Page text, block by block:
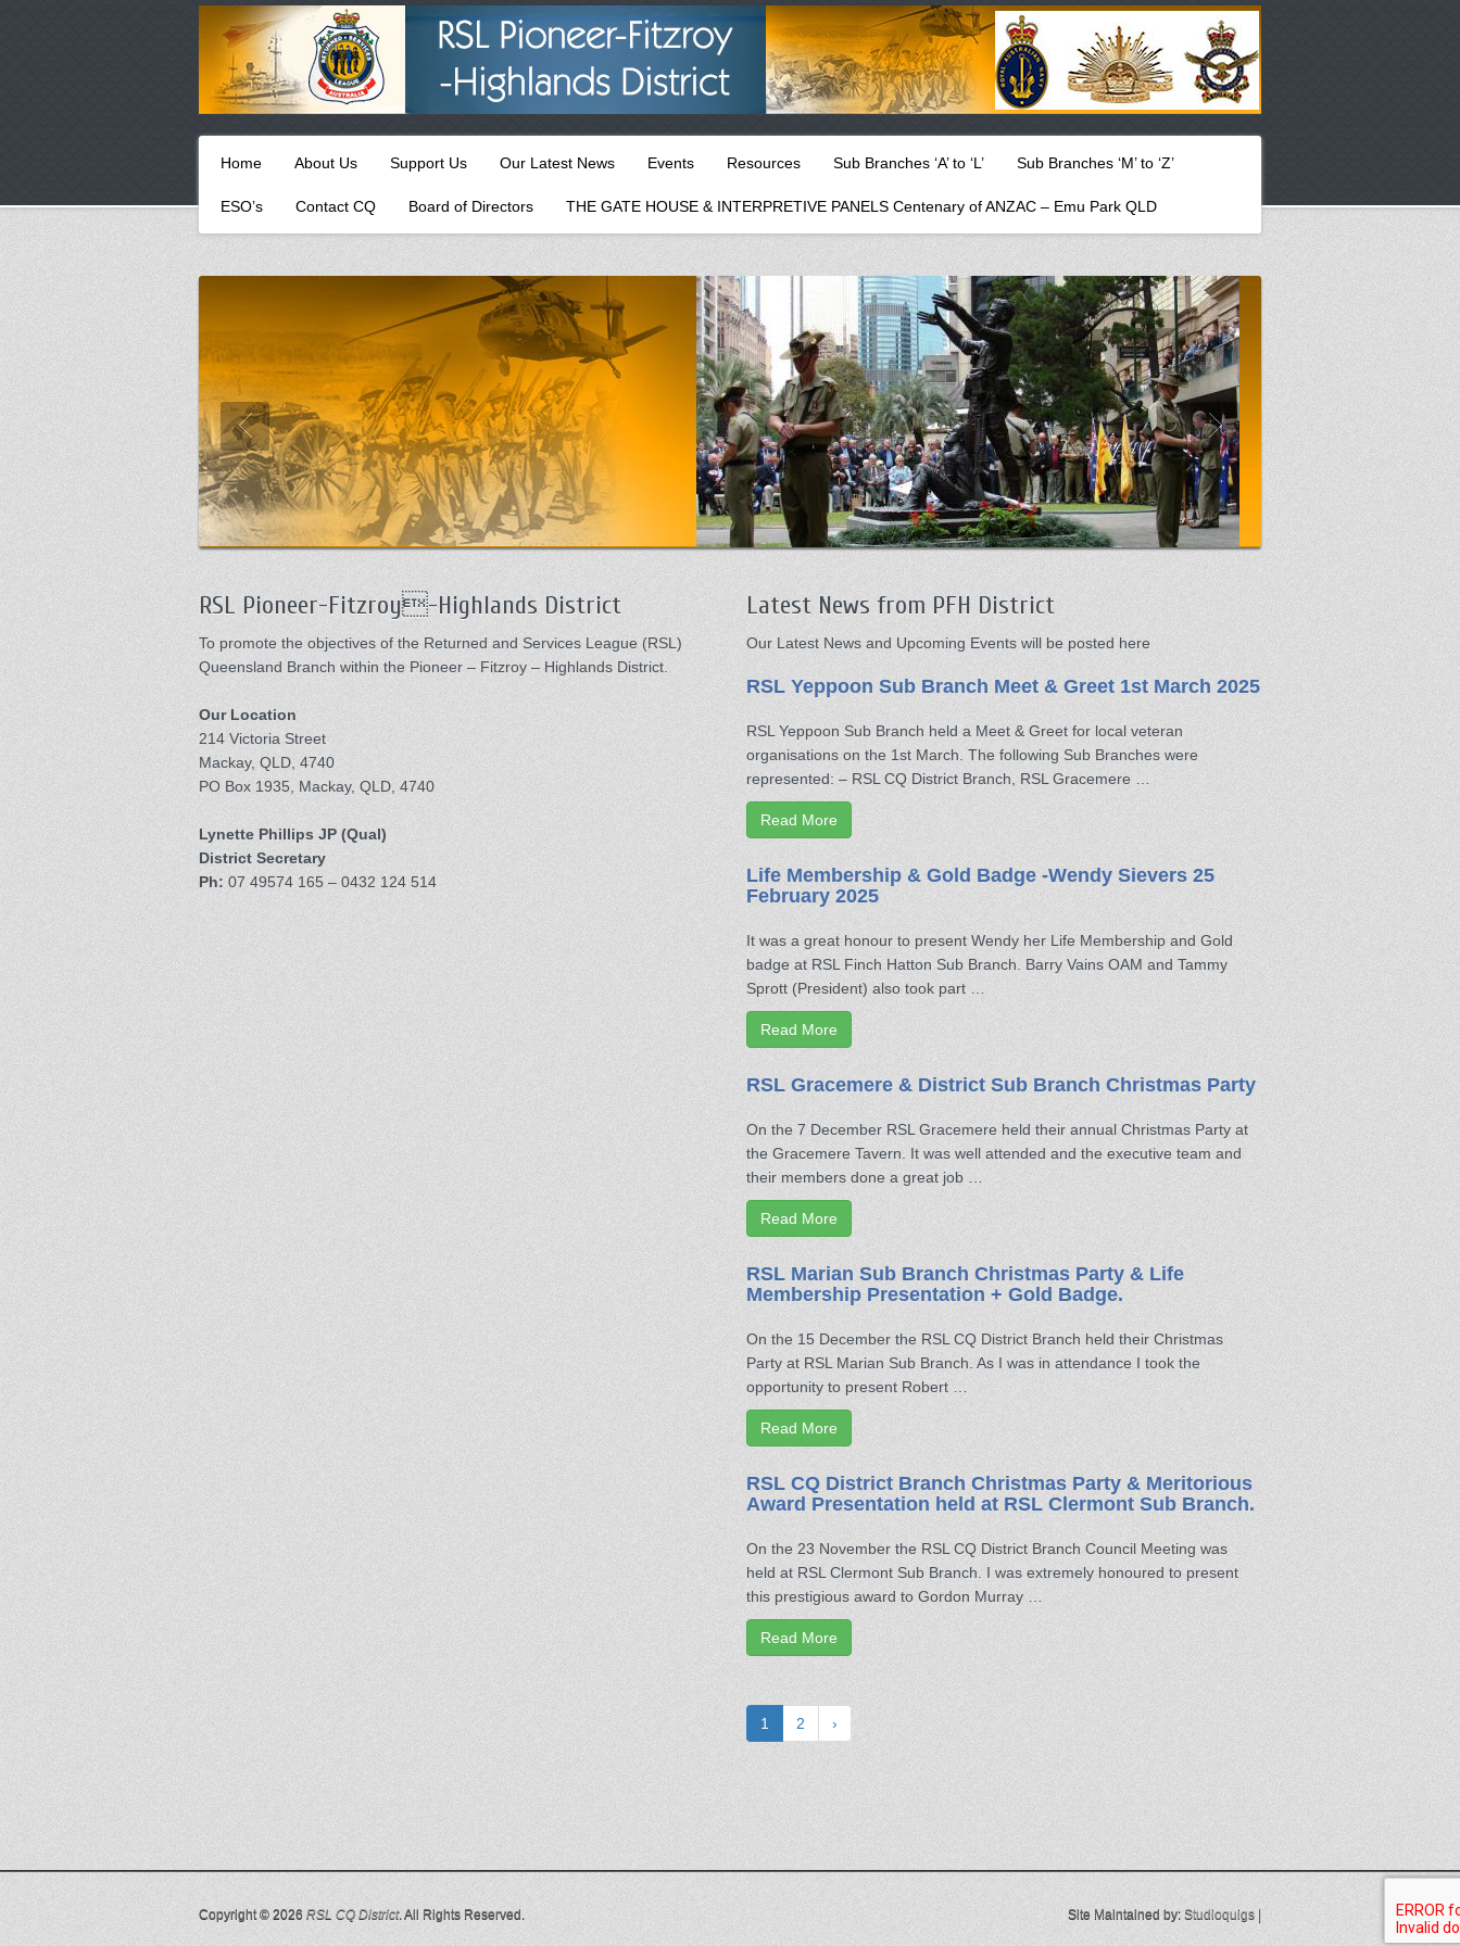
Primary
primary
content
Home About Us Support Us Our Latest News Events Resources Sub Branches ‘A’ to ‘L’ Sub Branches ‘M’ to ‘Z’
ESO’s Contact CQ Board of Directors THE GATE HOUSE & INTERPRETIVE PANELS Centenary of ANZAC – Emu Park QLD
RSL Pioneer-Fitzroy-Highlands District
To promote the objectives of the Returned and Services League (RSL)
Queensland Branch within the Pioneer – Fitzroy – Highlands District.
Our Location
214 Victoria Street
Mackay, QLD, 4740
PO Box 1935, Mackay, QLD, 4740
Lynette Phillips JP (Qual)
District Secretary
Ph: 07 49574 165 – 0432 124 514
Latest News from PFH District
Our Latest News and Upcoming Events will be posted here
RSL Yeppoon Sub Branch Meet & Greet 1st March 2025
RSL Yeppoon Sub Branch held a Meet & Greet for local veteran
organisations on the 1st March. The following Sub Branches were
represented: – RSL CQ District Branch, RSL Gracemere …
Read More
Life Membership & Gold Badge -Wendy Sievers 25
February 2025
It was a great honour to present Wendy her Life Membership and Gold
badge at RSL Finch Hatton Sub Branch. Barry Vains OAM and Tammy
Sprott (President) also took part …
Read More
RSL Gracemere & District Sub Branch Christmas Party
On the 7 December RSL Gracemere held their annual Christmas Party at
the Gracemere Tavern. It was well attended and the executive team and
their members done a great job …
Read More
RSL Marian Sub Branch Christmas Party & Life
Membership Presentation + Gold Badge.
On the 15 December the RSL CQ District Branch held their Christmas
Party at RSL Marian Sub Branch. As I was in attendance I took the
opportunity to present Robert …
Read More
RSL CQ District Branch Christmas Party & Meritorious
Award Presentation held at RSL Clermont Sub Branch.
On the 23 November the RSL CQ District Branch Council Meeting was
held at RSL Clermont Sub Branch. I was extremely honoured to present
this prestigious award to Gordon Murray …
Read More
1 2 ›
Copyright © 2026 RSL CQ District. All Rights Reserved. Site Maintained by: Studioquigs